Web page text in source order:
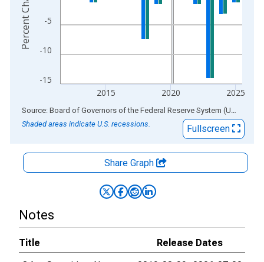
-15
-10
-5
2015 2020 2025
End of interactive chart. Source: Board of Governors of the Federal Reserve System (US)
Shaded areas indicate U.S. recessions.
Fullscreen
Share Graph
Notes
Title
Release Dates